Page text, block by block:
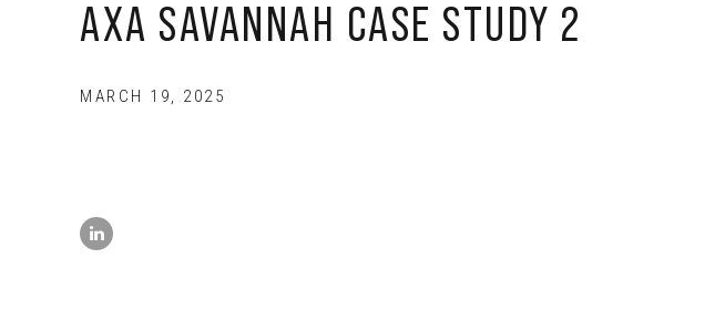
AXA SAVANNAH CASE STUDY 2
MARCH 19, 2025